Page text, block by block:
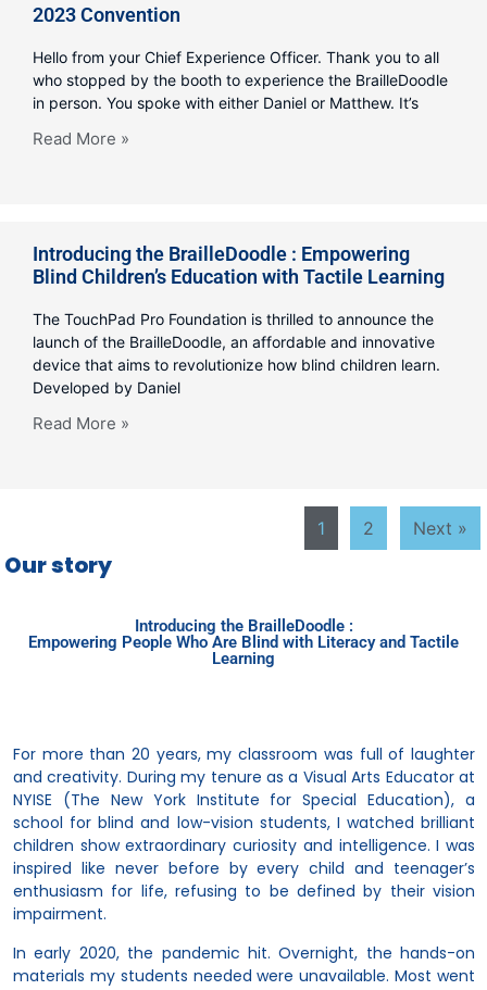
2023 Convention
Hello from your Chief Experience Officer. Thank you to all
who stopped by the booth to experience the BrailleDoodle
in person. You spoke with either Daniel or Matthew. It’s
Read More »
Introducing the BrailleDoodle : Empowering
Blind Children’s Education with Tactile Learning
The TouchPad Pro Foundation is thrilled to announce the
launch of the BrailleDoodle, an affordable and innovative
device that aims to revolutionize how blind children learn.
Developed by Daniel
Read More »
1 2 Next »
Our story
Introducing the BrailleDoodle :
Empowering People Who Are Blind with Literacy and Tactile
Learning
For more than 20 years, my classroom was full of laughter
and creativity. During my tenure as a Visual Arts Educator at
NYISE (The New York Institute for Special Education), a
school for blind and low-vision students, I watched brilliant
children show extraordinary curiosity and intelligence. I was
inspired like never before by every child and teenager’s
enthusiasm for life, refusing to be defined by their vision
impairment.
In early 2020, the pandemic hit. Overnight, the hands-on
materials my students needed were unavailable. Most went